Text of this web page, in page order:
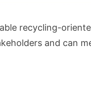
recycling-
and can